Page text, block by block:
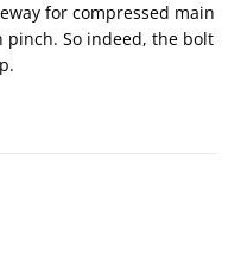
for compressed main
pinch. So indeed, the bolt